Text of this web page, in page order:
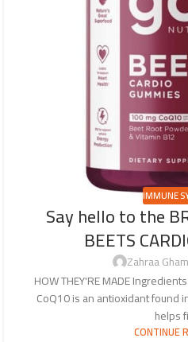
IMMUNE
Say hello to the
BEETS
Zahraa
HOW THEY'RE MADE
CoQ10 is an antioxidant found
helps
CONTINUE